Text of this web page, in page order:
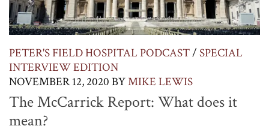
PETER'S FIELD HOSPITAL PODCAST/ SPECIAL
INTERVIEW EDITION
NOVEMBER 12, 2020 BYMIKE LEWIS
The McCarrick Report: What does it
mean?